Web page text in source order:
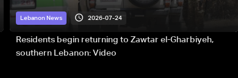
Lebanon News 2026-07-24
Residents begin returning to Zawtar el-Gharbiyeh,
southern Lebanon: Video